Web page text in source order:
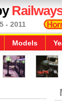
- 2011
Models